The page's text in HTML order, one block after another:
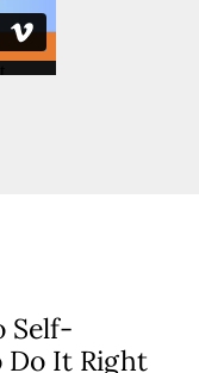
Self-
Do It Right